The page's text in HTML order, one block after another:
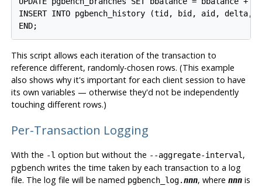
INSERT INTO pgbench_history (tid, bid, aid, delta,
END;
This script allows each iteration of the transaction to
reference different, randomly-chosen rows. (This example
also shows why it's important for each client session to have
its own variables — otherwise they'd not be independently
touching different rows.)
Per-Transaction Logging
With the -l option but without the --aggregate-interval ,
pgbench writes the time taken by each transaction to a log
file. The log file will be named pgbench_log.nnn, where nnnis